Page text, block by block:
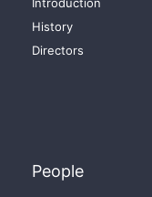
History
Directors
People